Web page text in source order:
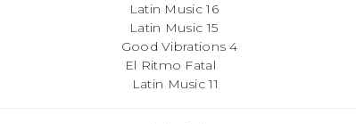
Latin Music 16
Latin Music 15
11 Good Vibrations 4
Ritmo Fatal
Latin Music 11